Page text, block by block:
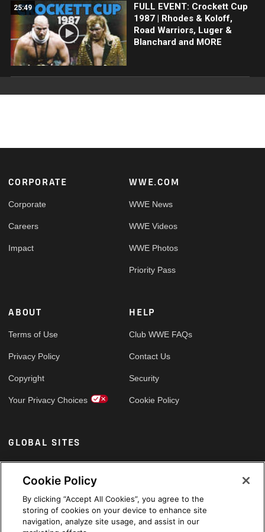
25:49
FULL EVENT: Crockett Cup
1987 | Rhodes & Koloff,
Road Warriors, Luger &
Blanchard and MORE
Footer
CORPORATE
Corporate
Careers
Impact
WWE.COM
WWE News
WWE Videos
WWE Photos
Priority Pass
ABOUT
Terms of Use
Privacy Policy
Copyright
Your Privacy Choices
HELP
Club WWE FAQs
Contact Us
Security
Cookie Policy
GLOBAL SITES
Arabic
Cookie Policy
By clicking “Accept All Cookies”, you agree to the
storing of cookies on your device to enhance site
navigation, analyze site usage, and assist in our